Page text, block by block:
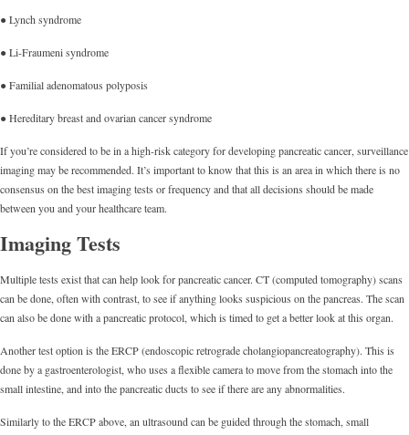
● Lynch syndrome
● Li-Fraumeni syndrome
● Familial adenomatous polyposis
● Hereditary breast and ovarian cancer syndrome
If you’re considered to be in a high-risk category for developing pancreatic cancer, surveillance
imaging may be recommended. It’s important to know that this is an area in which there is no
consensus on the best imaging tests or frequency and that all decisions should be made
between you and your healthcare team.
Imaging Tests
Multiple tests exist that can help look for pancreatic cancer. CT (computed tomography) scans
can be done, often with contrast, to see if anything looks suspicious on the pancreas. The scan
can also be done with a pancreatic protocol, which is timed to get a better look at this organ.
Another test option is the ERCP (endoscopic retrograde cholangiopancreatography). This is
done by a gastroenterologist, who uses a flexible camera to move from the stomach into the
small intestine, and into the pancreatic ducts to see if there are any abnormalities.
Similarly to the ERCP above, an ultrasound can be guided through the stomach, small